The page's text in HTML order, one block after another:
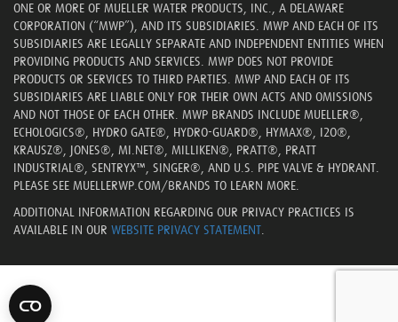
ONE OR MORE OF MUELLER WATER PRODUCTS, INC., A DELAWARE
CORPORATION (“MWP”), AND ITS SUBSIDIARIES. MWP AND EACH OF ITS
SUBSIDIARIES ARE LEGALLY SEPARATE AND INDEPENDENT ENTITIES WHEN
PROVIDING PRODUCTS AND SERVICES. MWP DOES NOT PROVIDE
PRODUCTS OR SERVICES TO THIRD PARTIES. MWP AND EACH OF ITS
SUBSIDIARIES ARE LIABLE ONLY FOR THEIR OWN ACTS AND OMISSIONS
AND NOT THOSE OF EACH OTHER. MWP BRANDS INCLUDE MUELLER®,
ECHOLOGICS®, HYDRO GATE®, HYDRO-GUARD®, HYMAX®, I2O®,
KRAUSZ®, JONES®, MI.NET®, MILLIKEN®, PRATT®, PRATT
INDUSTRIAL®, SENTRYX™, SINGER®, AND U.S. PIPE VALVE & HYDRANT.
PLEASE SEE MUELLERWP.COM/BRANDS TO LEARN MORE.
ADDITIONAL INFORMATION REGARDING OUR PRIVACY PRACTICES IS
AVAILABLE IN OUR WEBSITE PRIVACY STATEMENT